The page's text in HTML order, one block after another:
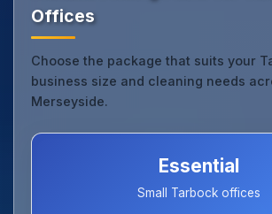
Offices
Choose the package that suits your
business size and cleaning needs
Merseyside.
Essential
Small Tarbock offices